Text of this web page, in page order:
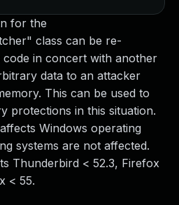
for the
class can be re-
in concert with another
data to an attacker
This can be used to
protections in this situation.
Windows operating
systems are not affected.
Thunderbird < 52.3, Firefox
< 55.